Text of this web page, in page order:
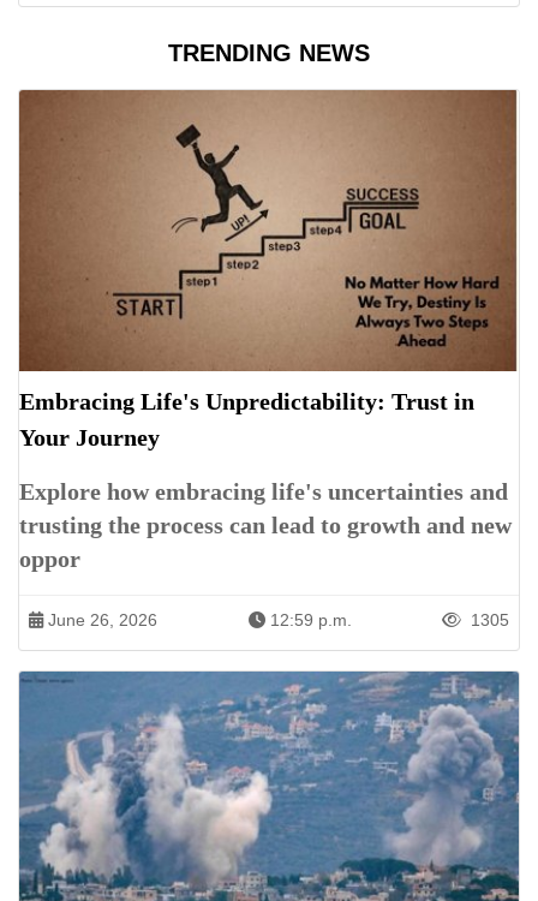
TRENDING NEWS
Embracing Life's Unpredictability: Trust in
Your Journey
Explore how embracing life's uncertainties and
trusting the process can lead to growth and new
oppor
June 26, 2026 12:59 p.m. 1305